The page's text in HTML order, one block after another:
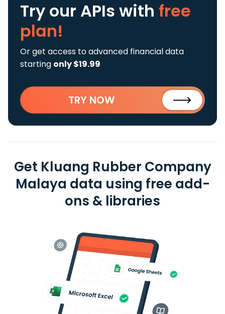
Try our APIs with free
plan!
Or get access to advanced financial data
starting only $19.99
TRY NOW
Get Kluang Rubber Company
Malaya data using free add-
ons & libraries